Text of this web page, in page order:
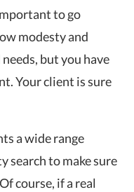
to go
modesty and
but you have
Your client is sure
a wide range
search to make sure
course, if a real